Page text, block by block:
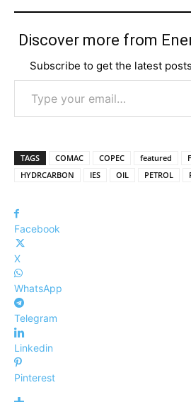
Discover more from
Subscribe to get the latest
Type your email…
TAGS COMAC COPEC featured
HYDRCARBON
IES OIL PETROL
Facebook
X
WhatsApp
Telegram
Linkedin
Pinterest